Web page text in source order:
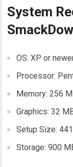
System
OS: XP or
Processor:
Memory: 256
Graphics: 32
Setup Size:
Storage: 900